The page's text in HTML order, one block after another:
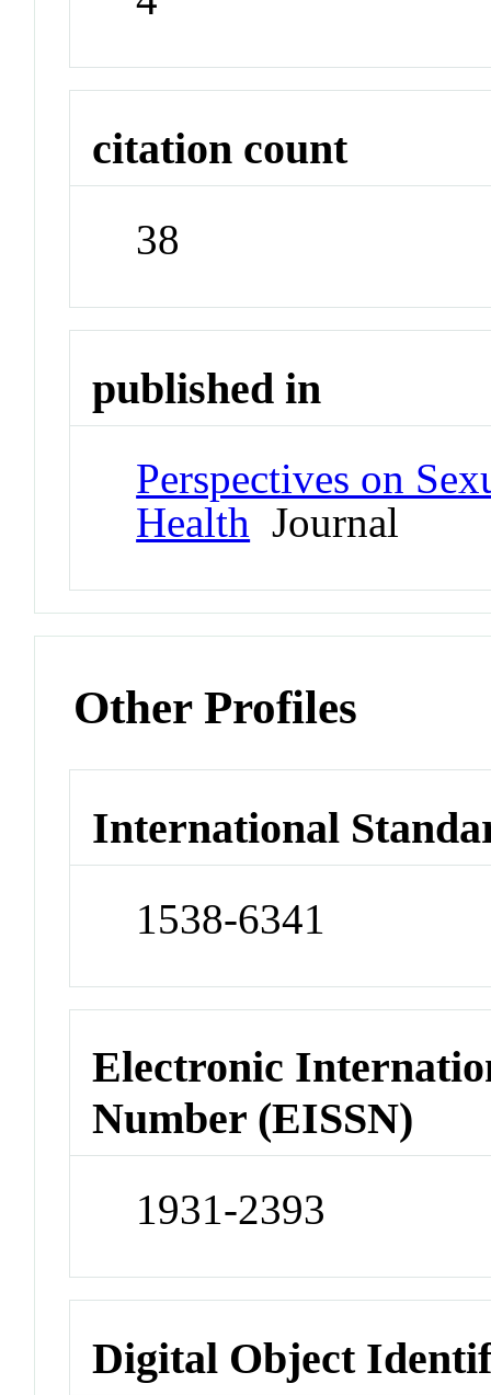
citation count
38
published in
Perspectives on
Health Journal
Other Profiles
International
1538-6341
Electronic
Number (EISSN)
1931-2393
Digital Object